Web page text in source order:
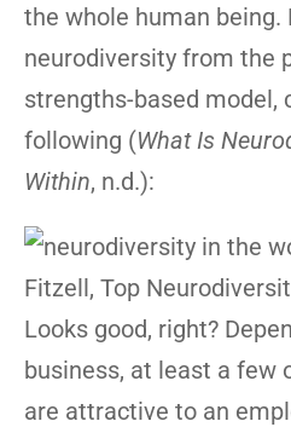
the whole human being.
neurodiversity from the
strengths-based model,
following (What Is
Within, n.d.):
Looks good, right?
business, at least a few
are attractive to an